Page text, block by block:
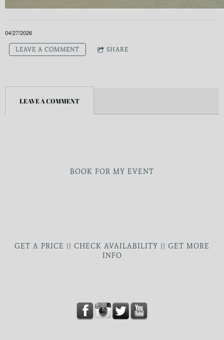
04/27/2026
LEAVE A COMMENT SHARE
LEAVE A COMMENT
BOOK FOR MY EVENT
GET A PRICE || CHECK AVAILABILITY || GET MORE
INFO